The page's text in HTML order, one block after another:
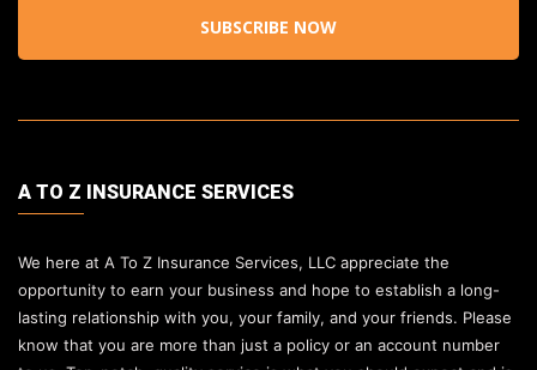
SUBSCRIBE NOW
A TO Z INSURANCE SERVICES
We here at A To Z Insurance Services, LLC appreciate the
opportunity to earn your business and hope to establish a long-
lasting relationship with you, your family, and your friends. Please
know that you are more than just a policy or an account number